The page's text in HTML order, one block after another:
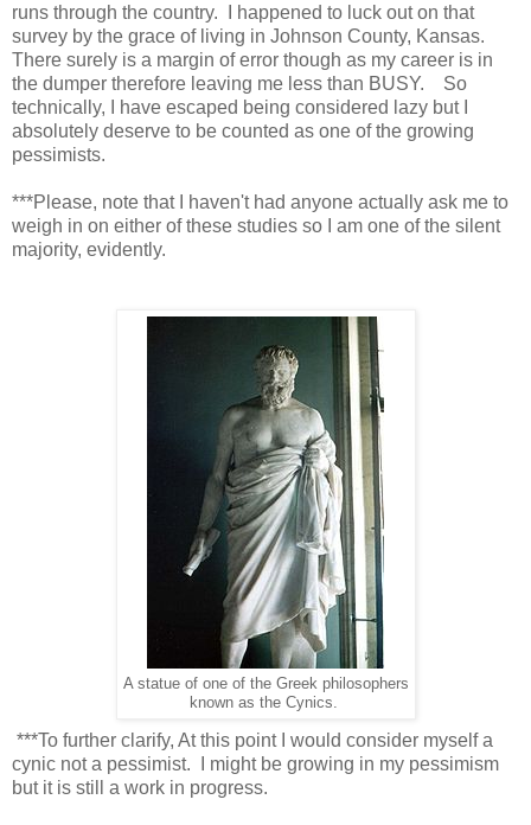
runs through the country. I happened to luck out on that
survey by the grace of living in Johnson County, Kansas.
There surely is a margin of error though as my career is in
the dumper therefore leaving me less than BUSY. So
technically, I have escaped being considered lazy but I
absolutely deserve to be counted as one of the growing
pessimists.
***Please, note that I haven't had anyone actually ask me to
weigh in on either of these studies so I am one of the silent
majority, evidently.
A statue of one of the Greek philosophers
known as the Cynics.
***To further clarify, At this point I would consider myself a
cynic not a pessimist. I might be growing in my pessimism
but it is still a work in progress.